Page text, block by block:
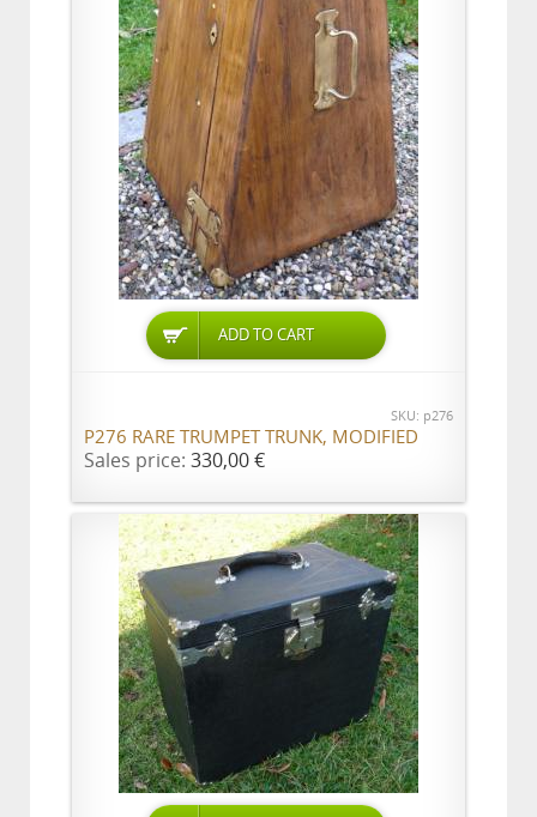
ADD TO CART
SKU: p276
P276 RARE TRUMPET TRUNK, MODIFIED
Sales price: 330,00 €